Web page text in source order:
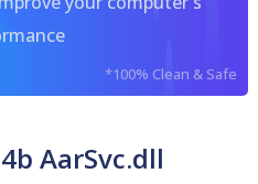
*100% Clean & Safe
AarSvc.dll